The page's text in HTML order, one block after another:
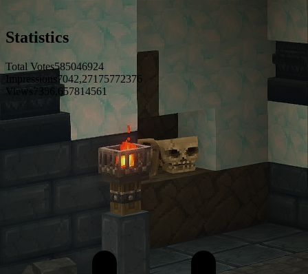
Statistics
Total Votes585046924
Impressions 7042,271 75772376
Views7 56 657814561